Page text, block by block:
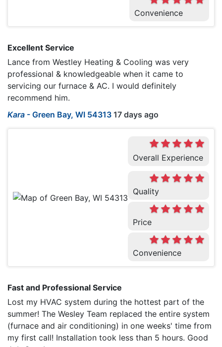
Convenience
Excellent Service
Lance from Westley Heating & Cooling was very
professional & knowledgeable when it came to
servicing our furnace & AC. I would definitely
recommend him.
Kara - Green Bay, WI 54313 17 days ago
Overall Experience
Quality
Price
Convenience
Fast and Professional Service
Lost my HVAC system during the hottest part of the
summer! The Wesley Team replaced the entire system
(furnace and air conditioning) in one weeks' time from
my first call! Installation took less than 5 hours. Good